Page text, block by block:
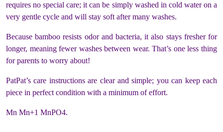
requires no special care; it can be simply washed in cold water on a
very gentle cycle and will stay soft after many washes.
Because bamboo resists odor and bacteria, it also stays fresher for
longer, meaning fewer washes between wear. That’s one less thing
for parents to worry about!
PatPat’s care instructions are clear and simple; you can keep each
piece in perfect condition with a minimum of effort.
Mn Mn+1 MnPO4.